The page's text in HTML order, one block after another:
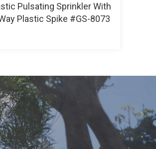
Pulsating Sprinkler With
Plastic Spike #GS-8073